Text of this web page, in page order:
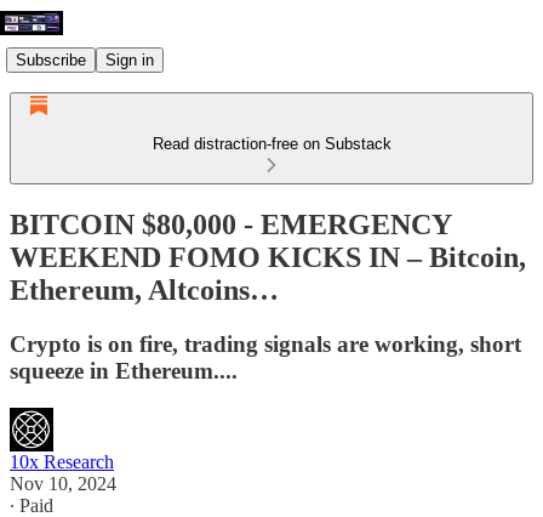
Subscribe Sign in
Read distraction-free on Substack
BITCOIN $80,000 - EMERGENCY
WEEKEND FOMO KICKS IN – Bitcoin,
Ethereum, Altcoins…
Crypto is on fire, trading signals are working, short
squeeze in Ethereum....
10x Research
Nov 10, 2024
∙ Paid